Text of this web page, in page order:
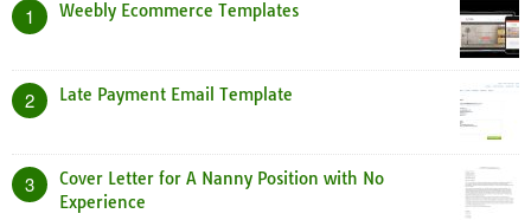
1 Weebly Ecommerce Templates
2 Late Payment Email Template
3
Cover Letter for A Nanny Position with No
Experience